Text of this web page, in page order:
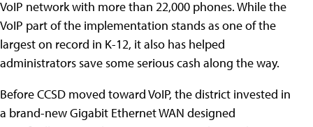
VoIP network with more than 22,000 phones. While the
VoIP part of the implementation stands as one of the
largest on record in K-12, it also has helped
administrators save some serious cash along the way.
Before CCSD moved toward VoIP, the district invested in
a brand-new Gigabit Ethernet WAN designed